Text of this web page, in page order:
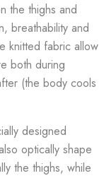
the thighs and
breathability and
knitted fabric allow
both during
(the body cools
designed
optically shape
the thighs, while